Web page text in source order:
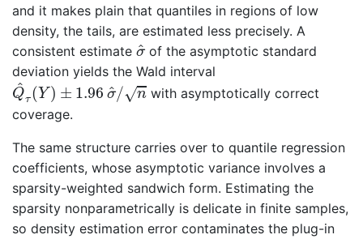
and it makes plain that quantiles in regions of low
density, the tails, are estimated less precisely. A
consistent estimate ^
σ
σ ^
of the asymptotic standard
deviation yields the Wald interval
^
Qτ (Y ) ± 1.96 ^
σ/√n
Q^τ(Y)± 1.96σ^/n
with asymptotically correct
coverage.
The same structure carries over to quantile regression
coefficients, whose asymptotic variance involves a
sparsity-weighted sandwich form. Estimating the
sparsity nonparametrically is delicate in finite samples,
so density estimation error contaminates the plug-in